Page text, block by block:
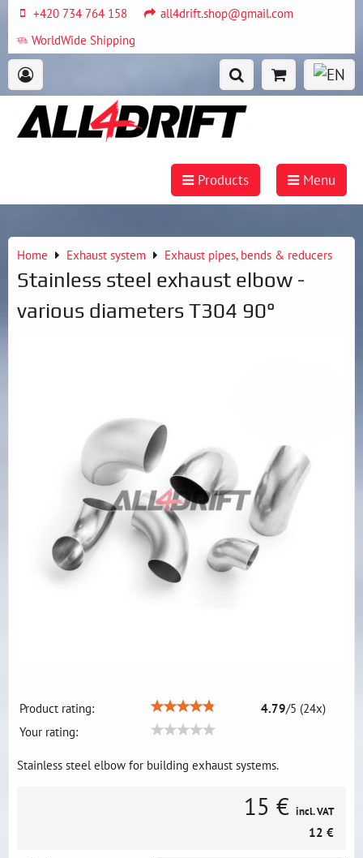
+420 734 764 158
all4drift.shop@gmail.com
WorldWide Shipping
Products Menu
Home Exhaust system Exhaust pipes, bends & reducers
Stainless steel exhaust elbow -
various diameters T304 90°
Product rating: 4.79/5 (24x)
Your rating:
Stainless steel elbow for building exhaust systems.
15 € incl. VAT
12 €